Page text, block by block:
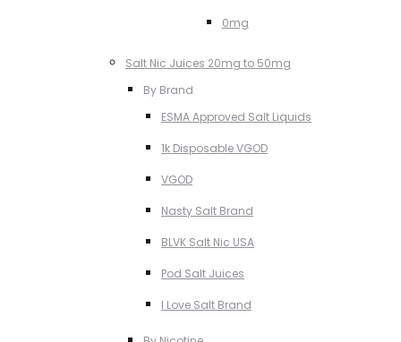
0mg
Salt Nic Juices 20mg to 50mg
By Brand
ESMA Approved Salt Liquids
1k Disposable VGOD
VGOD
Nasty Salt Brand
BLVK Salt Nic USA
Pod Salt Juices
I Love Salt Brand